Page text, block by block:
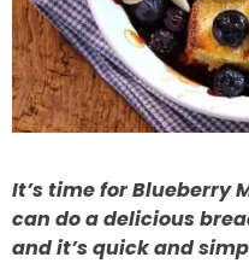
It’s time for Blueberry
can do a delicious
and it’s quick and